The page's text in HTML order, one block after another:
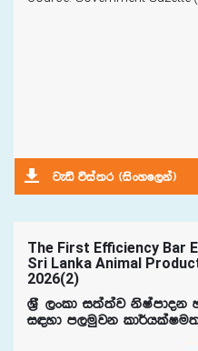
jeä úia;r ^isxyf,ka&
The First Efficiency Bar
Sri Lanka Animal
2026(2)
Y%S ,xld i;a;aj
i|yd m,uqjk ld¾hlaIu;d